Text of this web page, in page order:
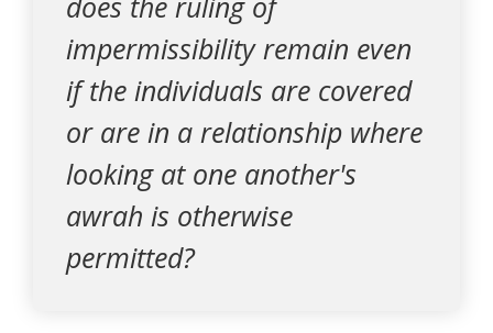
impermissibility remain even
if the individuals are covered
or are in a relationship where
looking at one another's
awrah is otherwise
permitted?